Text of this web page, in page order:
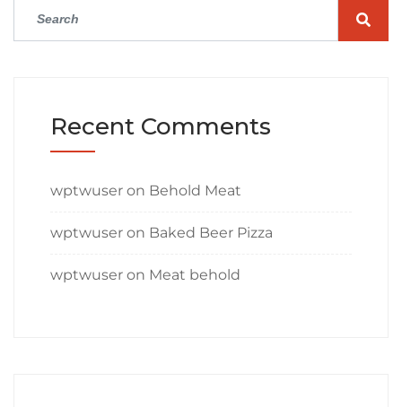
Recent Comments
wptwuser on Behold Meat
wptwuser on Baked Beer Pizza
wptwuser on Meat behold